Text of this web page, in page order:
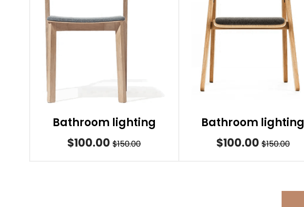
Bathroom lighting
$100.00 $150.00
Bathroom lighting
$100.00 $150.00